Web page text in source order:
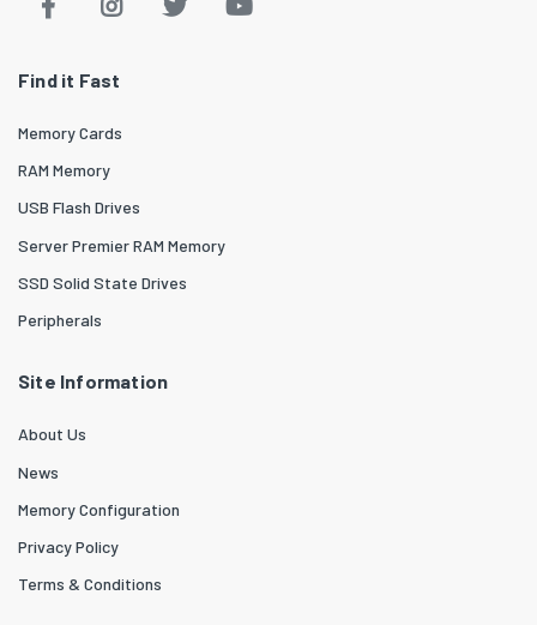
Find it Fast
Memory Cards
RAM Memory
USB Flash Drives
Server Premier RAM Memory
SSD Solid State Drives
Peripherals
Site Information
About Us
News
Memory Configuration
Privacy Policy
Terms & Conditions